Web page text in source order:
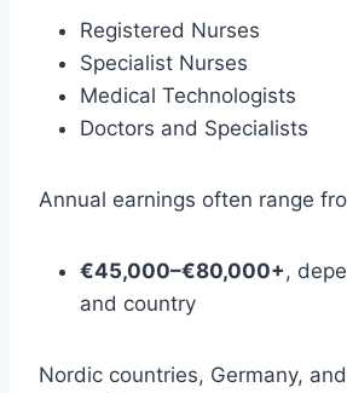
Registered Nurses
Specialist Nurses
Medical Technologists
Doctors and Specialists
Annual earnings often range
€45,000–€80,000+ ,
and country
Nordic countries, Germany,